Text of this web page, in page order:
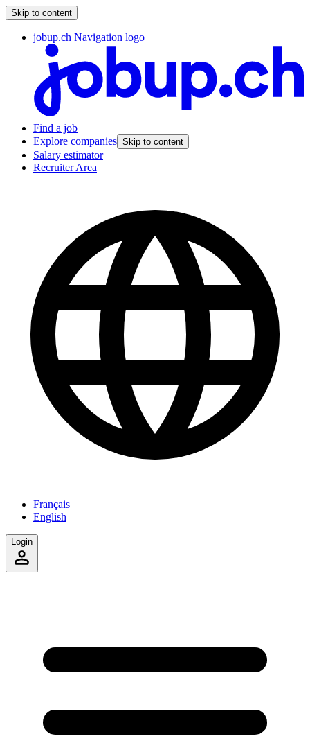
Skip to content
jobup.ch Navigation logo
Find a job
Explore companies Skip to content
Salary estimator
Recruiter Area
Français
English
Login